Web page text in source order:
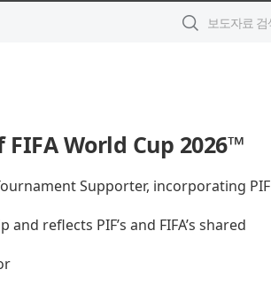
World Cup 2026™
Supporter, incorporating PIF
reflects PIF’s and FIFA’s shared